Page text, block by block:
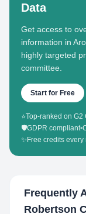
Data
Get access to
information in
highly targeted
committee.
Start for Free
⭐Top-ranked on G2
🛡️GDPR compliant•
✨ Free credits every
Frequently
Robertson